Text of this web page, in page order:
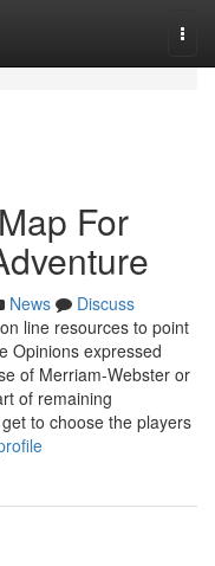
For
News
Discuss
line resources to point
Opinions expressed
of Merriam-Webster or
of remaining
to choose the players